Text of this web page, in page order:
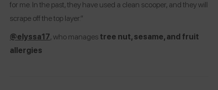
for me. In the past, they have used a clean scooper, and they will
scrape off the top layer.”
@elyssa17, who managestree nut, sesame, and fruit
allergies